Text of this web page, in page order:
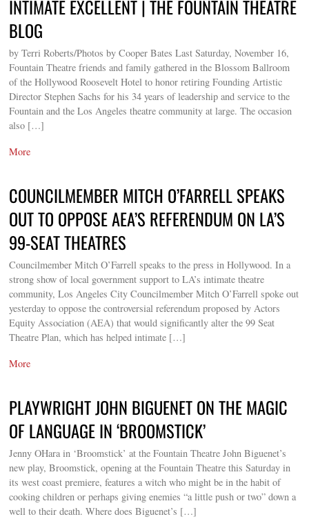
INTIMATE EXCELLENT | THE FOUNTAIN THEATRE
BLOG
by Terri Roberts/Photos by Cooper Bates Last Saturday, November 16,
Fountain Theatre friends and family gathered in the Blossom Ballroom
of the Hollywood Roosevelt Hotel to honor retiring Founding Artistic
Director Stephen Sachs for his 34 years of leadership and service to the
Fountain and the Los Angeles theatre community at large. The occasion
also […]
More
COUNCILMEMBER MITCH O’FARRELL SPEAKS
OUT TO OPPOSE AEA’S REFERENDUM ON LA’S
99-SEAT THEATRES
Councilmember Mitch O’Farrell speaks to the press in Hollywood. In a
strong show of local government support to LA’s intimate theatre
community, Los Angeles City Councilmember Mitch O’Farrell spoke out
yesterday to oppose the controversial referendum proposed by Actors
Equity Association (AEA) that would significantly alter the 99 Seat
Theatre Plan, which has helped intimate […]
More
PLAYWRIGHT JOHN BIGUENET ON THE MAGIC
OF LANGUAGE IN ‘BROOMSTICK’
Jenny OHara in ‘Broomstick’ at the Fountain Theatre John Biguenet’s
new play, Broomstick, opening at the Fountain Theatre this Saturday in
its west coast premiere, features a witch who might be in the habit of
cooking children or perhaps giving enemies “a little push or two” down a
well to their death. Where does Biguenet’s […]